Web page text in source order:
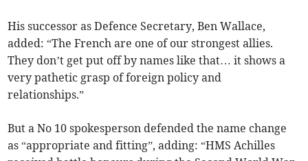
His successor as Defence Secretary, Ben Wallace,
added: “The French are one of our strongest allies.
They don’t get put off by names like that… it shows a
very pathetic grasp of foreign policy and
relationships.”
But a No 10 spokesperson defended the name change
as “appropriate and fitting”, adding: “HMS Achilles